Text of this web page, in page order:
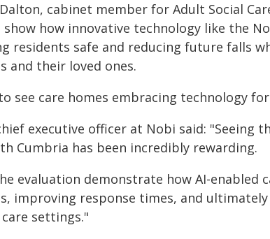
cabinet member for Adult Social
show how innovative technology like the
residents safe and reducing future falls
and their loved ones.
see care homes embracing technology
executive officer at Nobi said: "Seeing
Cumbria has been incredibly rewarding.
evaluation demonstrate how AI-enabled
improving response times, and
settings."